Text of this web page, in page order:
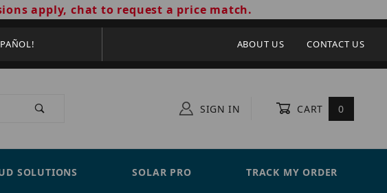
apply, chat to request a price match.
ABOUT US CONTACT US
SIGN IN CART 0
SOLUTIONS SOLAR PRO TRACK MY ORDER